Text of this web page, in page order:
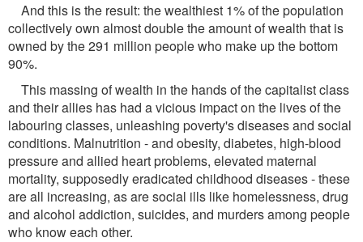
And this is the result: the wealthiest 1% of the population
collectively own almost double the amount of wealth that is
owned by the 291 million people who make up the bottom
90%.
This massing of wealth in the hands of the capitalist class
and their allies has had a vicious impact on the lives of the
labouring classes, unleashing poverty's diseases and social
conditions. Malnutrition - and obesity, diabetes, high-blood
pressure and allied heart problems, elevated maternal
mortality, supposedly eradicated childhood diseases - these
are all increasing, as are social ills like homelessness, drug
and alcohol addiction, suicides, and murders among people
who know each other.